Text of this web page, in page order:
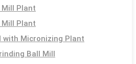
Mill Plant
Mill Plant
with Micronizing Plant
Ball Mill